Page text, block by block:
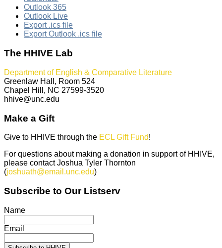
Outlook 365
Outlook Live
Export .ics file
Export Outlook .ics file
The HHIVE Lab
Department of English & Comparative Literature
Greenlaw Hall, Room 524
Chapel Hill, NC 27599-3520
hhive@unc.edu
Make a Gift
Give to HHIVE through the ECL Gift Fund!
For questions about making a donation in support of HHIVE,
please contact Joshua Tyler Thornton
(joshuath@email.unc.edu)
Subscribe to Our Listserv
Name
Email